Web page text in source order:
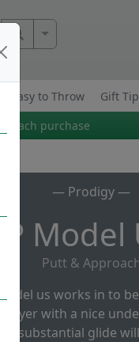
More Search..
Easy to Throw Gift
each purchase
— Prodigy —
P Model
Putt &
us works in to
flyer with a nice
substantial glide